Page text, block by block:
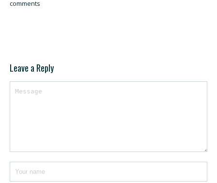
comments
Leave a Reply